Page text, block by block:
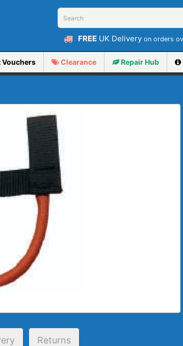
FREE UK Deliveryon orders
Vouchers Clearance RepairHub
Returns